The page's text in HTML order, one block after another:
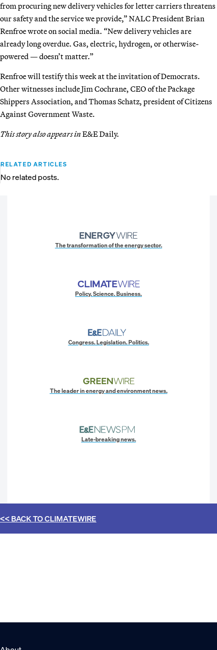
from procuring new delivery vehicles for letter carriers threatens
our safety and the service we provide,” NALC President Brian
Renfroe wrote on social media. “New delivery vehicles are
already long overdue. Gas, electric, hydrogen, or otherwise-
powered — doesn’t matter.”
Renfroe will testify this week at the invitation of Democrats.
Other witnesses include Jim Cochrane, CEO of the Package
Shippers Association, and Thomas Schatz, president of Citizens
Against Government Waste.
This story also appears inE&E Daily.
RELATED ARTICLES
No related posts.
The transformation of the energy sector.
Policy. Science. Business.
Congress. Legislation. Politics.
The leader in energy and environment news.
Late-breaking news.
<< BACK TOCLIMATEWIRE